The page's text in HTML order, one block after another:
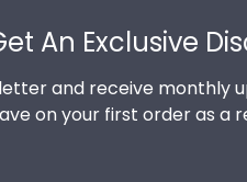
An Exclusive
and receive monthly
on your first order as a